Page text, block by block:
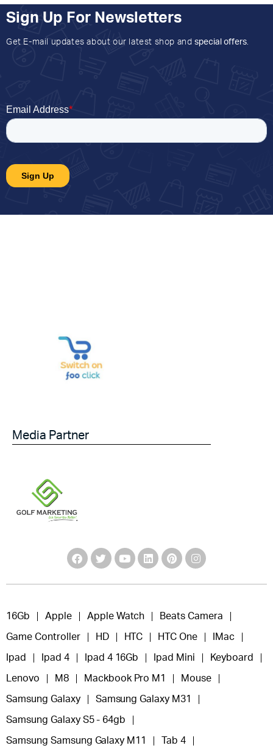
Sign Up For Newsletters
Get E-mail updates about our latest shop and special offers.
Media Partner
16Gb Apple Apple Watch Beats Camera
Game Controller HD HTC HTC One IMac
Ipad Ipad 4 Ipad 4 16Gb Ipad Mini Keyboard
Lenovo M8 Mackbook Pro M1 Mouse
Samsung Galaxy Samsung Galaxy M31
Samsung Galaxy S5 - 64gb
Samsung Samsung Galaxy M11 Tab 4